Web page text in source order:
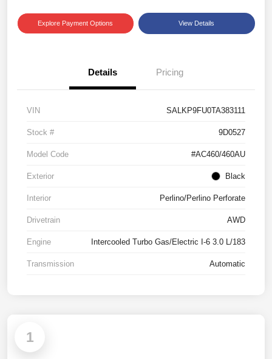
Explore Payment Options View Details
Details Pricing
VIN SALKP9FU0TA383111
Stock # 9D0527
Model Code #AC460/460AU
Exterior Black
Interior Perlino/Perlino Perforate
Drivetrain AWD
Engine Intercooled Turbo Gas/Electric I-6 3.0 L/183
Transmission Automatic
1